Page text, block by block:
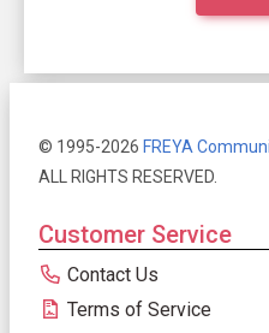
© 1995-2026 FREYA
ALL RIGHTS RESERVED.
Customer Service
Contact Us
Terms of Service